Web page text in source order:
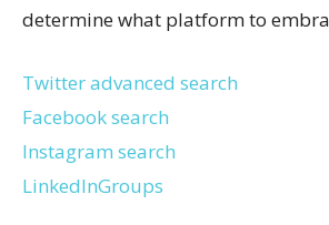
determine what platform to
Twitter advanced search
Facebook search
Instagram search
LinkedInGroups